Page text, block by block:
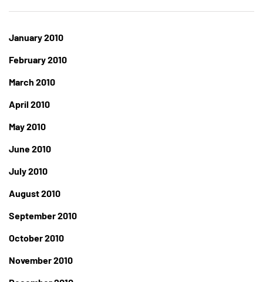
January 2010
February 2010
March 2010
April 2010
May 2010
June 2010
July 2010
August 2010
September 2010
October 2010
November 2010